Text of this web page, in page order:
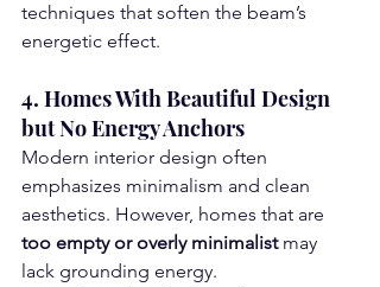
techniques that soften the beam’s
energetic effect.
4. Homes With Beautiful Design
but No Energy Anchors
Modern interior design often
emphasizes minimalism and clean
aesthetics. However, homes that are
too empty or overly minimalist may
lack grounding energy.